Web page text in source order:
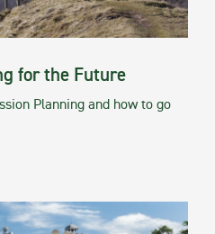
for the Future
Planning and how to go